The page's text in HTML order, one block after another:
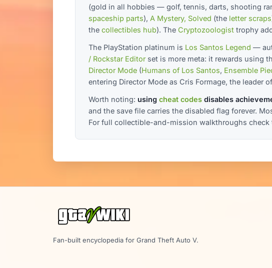
(gold in all hobbies — golf, tennis, darts, shooting
spaceship parts), A Mystery, Solved (the letter scraps
the collectibles hub). The Cryptozoologist trophy
The PlayStation platinum is Los Santos Legend —
/ Rockstar Editorset is more meta: it rewards using
Director Mode (Humans of Los Santos, Ensemble
entering Director Mode as Cris Formage, the leader
Worth noting: using cheat codes disables
and the save file carries the disabled flag forever.
For full collectible-and-mission walkthroughs check
Fan-built encyclopedia for Grand Theft Auto V.